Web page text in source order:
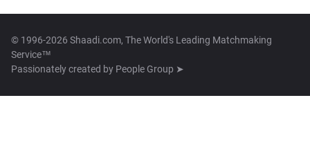
© 1996-2026 Shaadi.com, The World's Leading Matchmaking
Service™
Passionately created by People Group ➤